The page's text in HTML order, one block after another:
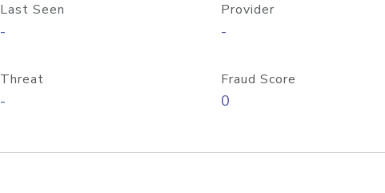
Last Seen
-
Provider
-
Threat
-
Fraud Score
0